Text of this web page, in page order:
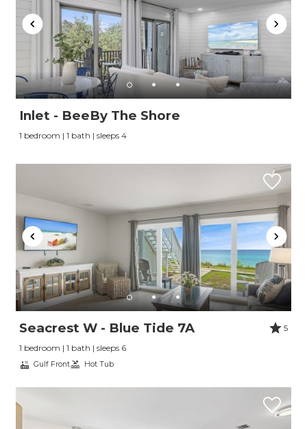
Inlet - BeeBy The Shore
1 bedroom | 1 bath | sleeps 4
Seacrest W - Blue Tide 7A
5
1 bedroom | 1 bath | sleeps 6
Gulf Front Hot Tub